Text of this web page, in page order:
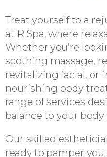
Treat yourself to a
at R Spa, where
Whether you’re
soothing massage,
revitalizing facial, or
nourishing body
range of services
balance to your
Our skilled
ready to pamper